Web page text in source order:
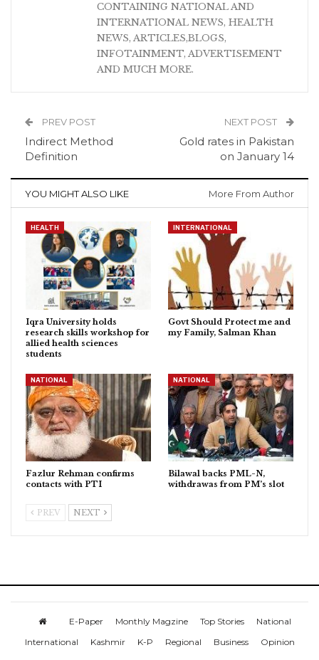
CONTAINING NATIONAL AND
INTERNATIONAL NEWS, HEALTH
NEWS, ARTICLES,BLOGS,
INFOTAINMENT, ADVERTISEMENT
AND MUCH MORE.
PREV POST
Indirect Method
Definition
NEXT POST
Gold rates in Pakistan
on January 14
YOU MIGHT ALSO LIKE More From Author
HEALTH
Iqra University holds
research skills workshop for
allied health sciences
students
INTERNATIONAL
Govt Should Protect me and
my Family, Salman Khan
NATIONAL
Fazlur Rehman confirms
contacts with PTI
NATIONAL
Bilawal backs PML-N,
withdrawas from PM’s slot
PREV NEXT
E-Paper Monthly Magzine Top Stories
National
International
Kashmir K-P Regional Business
Opinion